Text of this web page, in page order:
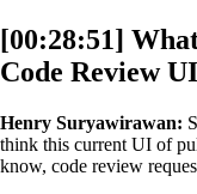
[00:28:51]
Code Review
Henry Suryawirawan:
think this current UI of
know, code review